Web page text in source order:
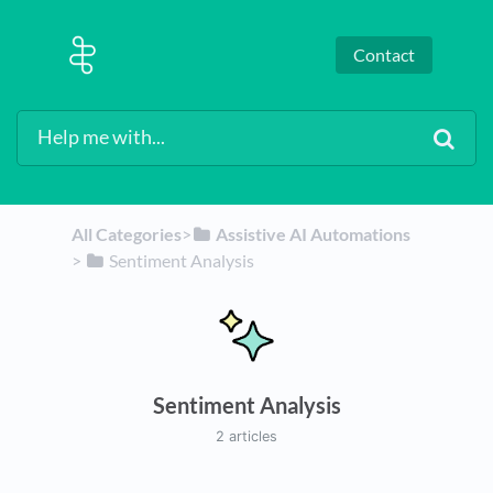
Contact
All Categories​>​ ​Assistive AI Automations
> ​
​Sentiment Analysis
Sentiment Analysis
2 articles